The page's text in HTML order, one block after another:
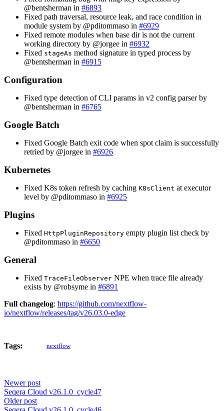
@bentsherman in #6893
Fixed path traversal, resource leak, and race condition in
module system by @pditommaso in #6929
Fixed remote modules when base dir is not the current
working directory by @jorgee in #6932
Fixed stageAs method signature in typed process by
@bentsherman in #6915
Configuration
Fixed type detection of CLI params in v2 config parser by
@bentsherman in #6765
Google Batch
Fixed Google Batch exit code when spot claim is successfully
retried by @jorgee in #6926
Kubernetes
Fixed K8s token refresh by caching K8sClient at executor
level by @pditommaso in #6925
Plugins
Fixed HttpPluginRepository empty plugin list check by
@pditommaso in #6650
General
Fixed TraceFileObserver NPE when trace file already
exists by @robsyme in #6891
Full changelog: https://github.com/nextflow-
io/nextflow/releases/tag/v26.03.0-edge
Tags: nextflow
Newer post
Seqera Cloud v26.1.0_cycle47
Older post